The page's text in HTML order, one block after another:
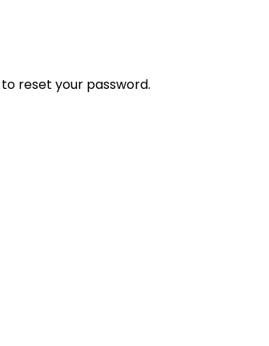
reset your password.